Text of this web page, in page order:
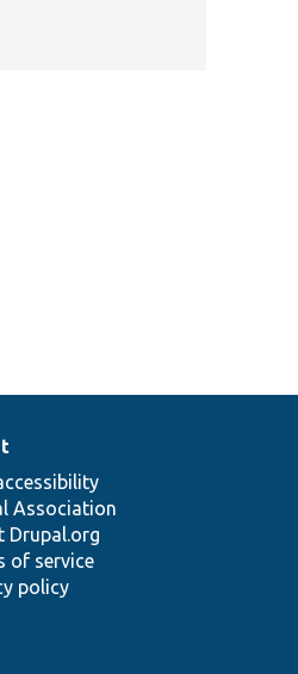
Association
Drupal.org
of service
policy